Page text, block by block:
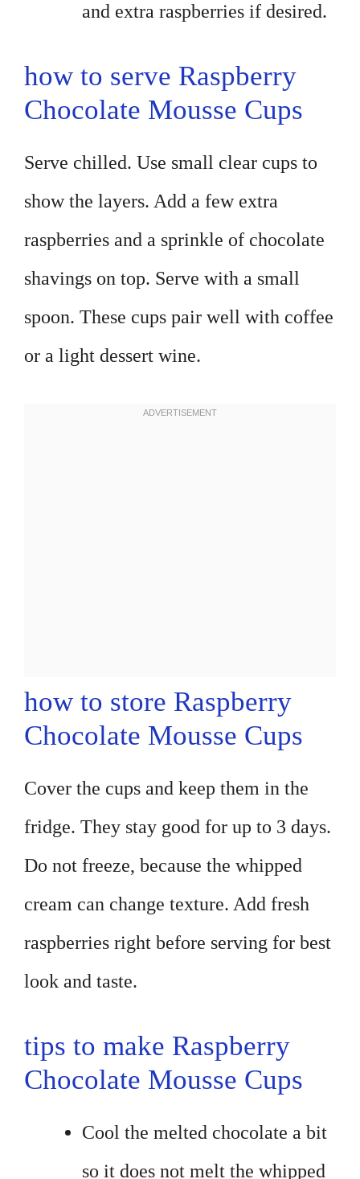
and extra raspberries if desired.
how to serve Raspberry
Chocolate Mousse Cups
Serve chilled. Use small clear cups to
show the layers. Add a few extra
raspberries and a sprinkle of chocolate
shavings on top. Serve with a small
spoon. These cups pair well with coffee
or a light dessert wine.
how to store Raspberry
Chocolate Mousse Cups
Cover the cups and keep them in the
fridge. They stay good for up to 3 days.
Do not freeze, because the whipped
cream can change texture. Add fresh
raspberries right before serving for best
look and taste.
tips to make Raspberry
Chocolate Mousse Cups
Cool the melted chocolate a bit
so it does not melt the whipped